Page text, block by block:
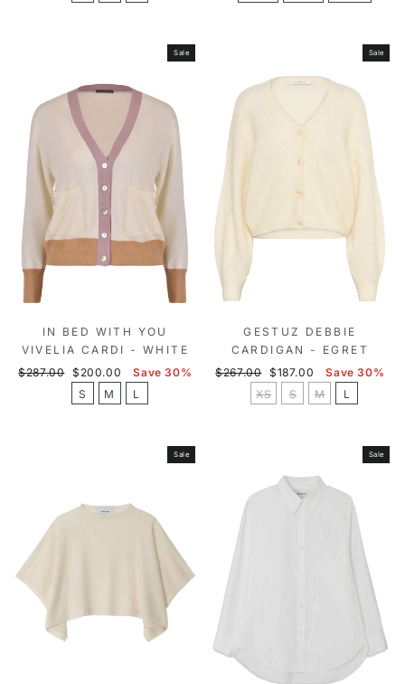
Sale
IN BED WITH YOU
VIVELIA CARDI - WHITE
Regular
$287.00
Sale
price
$200.00
Save 30%
S
M L
Sale
GESTUZ DEBBIE
CARDIGAN - EGRET
Regular
$267.00
Sale
price
$187.00
Save 30%
XS
S M L
Sale Sale